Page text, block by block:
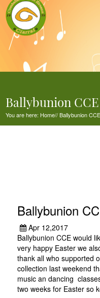
Ballybunion CCE
You are here: Home//Ballybunion CCE
Ballybunion
Apr 12,2017
Ballybunion CCE would
very happy Easter we
thank all who supported
collection last weekend
music an dancing
two weeks for Easter so